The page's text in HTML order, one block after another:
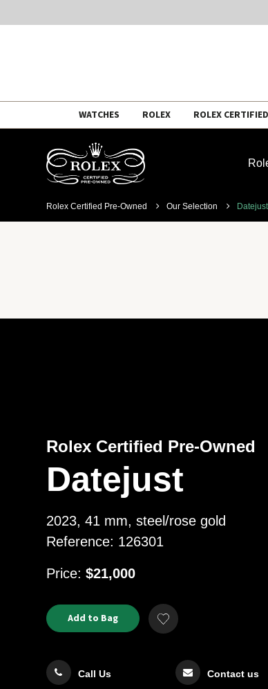
WATCHES ROLEX ROLEX
Rolex Certified Pre-Owned Our Selection
Product
Actions
ADD
TO
CART
Add to Bag
Add
to
Call Us Contact us
Rolex Certified Pre-Owned
Datejust
2023, 41 mm, steel/rose gold
Reference: 126301
Price: USD
$21,000